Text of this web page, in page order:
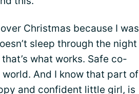
Christmas because I was
sleep through the night
what works. Safe co-
And I know that part of
and confident little girl, is